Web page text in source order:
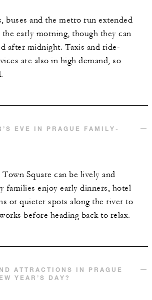
buses and the metro run extended
early morning, though they can
after midnight. Taxis and ride-
are also in high demand, so
EVE IN PRAGUE FAMILY-
Square can be lively and
families enjoy early dinners, hotel
or quieter spots along the river to
before heading back to relax.
ATTRACTIONS IN PRAGUE
YEAR’S DAY?